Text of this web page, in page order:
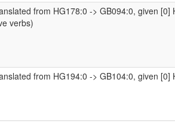
from HG178:0 -> GB094:0, given
verbs)
from HG194:0 -> GB104:0, given [0]